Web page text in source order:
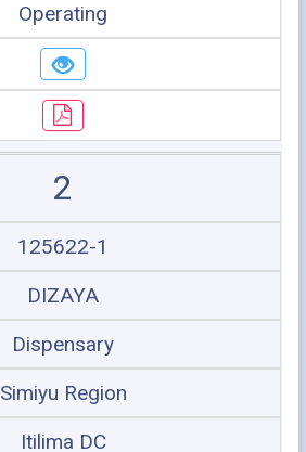
Operating
2
125622-1
DIZAYA
Dispensary
Simiyu Region
Itilima DC